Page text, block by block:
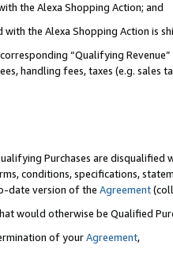
the Alexa Shopping Action; and
the Alexa Shopping Action is
“Qualifying
handling fees, taxes (e.g. sales
Purchases are disqualified
conditions, specifications,
date version of the Agreement
would otherwise be Qualified
of yourAgreement,